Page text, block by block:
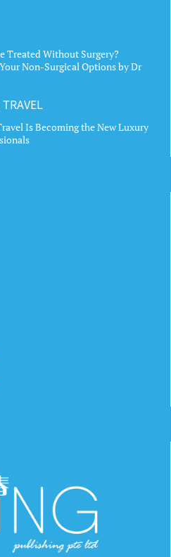
Treated Without Surgery?
Non-Surgical Options by Dr
Is Becoming the New Luxury